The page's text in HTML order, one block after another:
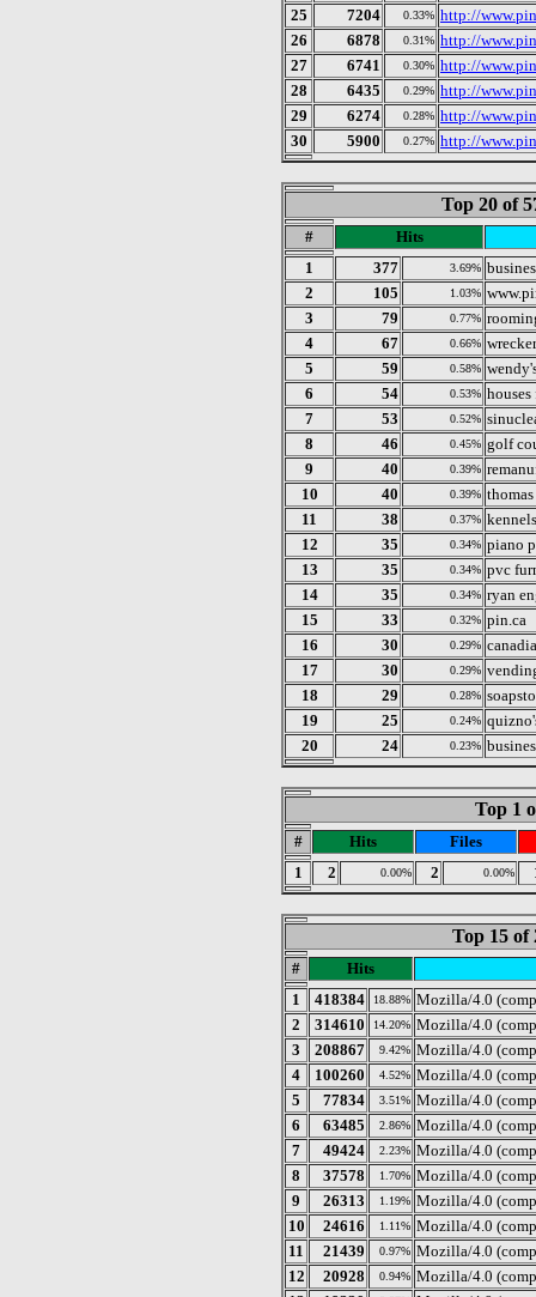
25
7204 0.33% http://
26
6878 0.31% http://
27
6741 0.30% http://
28
6435 0.29% http://
29
6274 0.28% http://
30
5900 0.27% http://
Top 20 of
#
Hits
1
377 3.69%
2
105 1.03%
3
79 0.77%
4
67 0.66%
5
59 0.58%
6
54 0.53% houses
7
53 0.52%
8
46 0.45% golf
9
40 0.39%
10
40 0.39%
11
38 0.37%
12
35 0.34% piano
13
35 0.34% pvc
14
35 0.34% ryan
15
33 0.32% pin.ca
16
30 0.29%
17
30 0.29%
18
29 0.28%
19
25 0.24%
20
24 0.23%
Top 1
# Hits
Files
1
2 0.00% 2 0.00%
Top 15 of
#
Hits
1
418384 18.88% Mozilla/4.0
2
314610 14.20% Mozilla/4.0
3
208867 9.42% Mozilla/4.0
4
100260 4.52% Mozilla/4.0
5
77834 3.51% Mozilla/4.0
6
63485 2.86% Mozilla/4.0
7
49424 2.23% Mozilla/4.0
8
37578 1.70% Mozilla/4.0
9
26313 1.19% Mozilla/4.0
10
24616 1.11% Mozilla/4.0
11
21439 0.97% Mozilla/4.0
12
20928 0.94% Mozilla/4.0